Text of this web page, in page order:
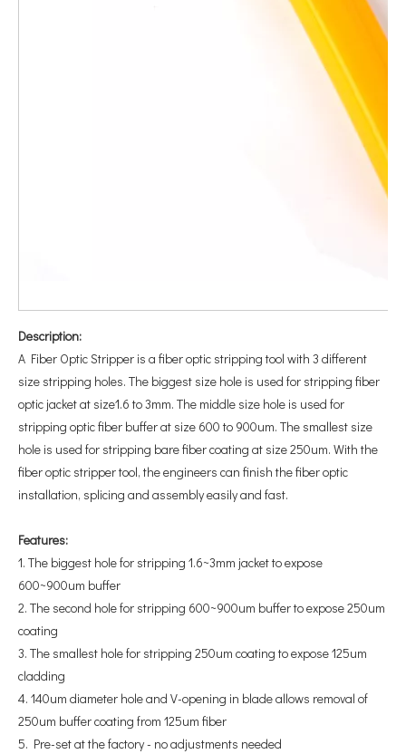
Description:
A Fiber Optic Stripper is a fiber optic stripping tool with 3 different
size stripping holes. The biggest size hole is used for stripping fiber
optic jacket at size1.6 to 3mm. The middle size hole is used for
stripping optic fiber buffer at size 600 to 900um. The smallest size
hole is used for stripping bare fiber coating at size 250um. With the
fiber optic stripper tool, the engineers can finish the fiber optic
installation, splicing and assembly easily and fast.
Features:
1. The biggest hole for stripping 1.6~3mm jacket to expose
600~900um buffer
2. The second hole for stripping 600~900um buffer to expose 250um
coating
3. The smallest hole for stripping 250um coating to expose 125um
cladding
4. 140um diameter hole and V-opening in blade allows removal of
250um buffer coating from 125um fiber
5. Pre-set at the factory - no adjustments needed